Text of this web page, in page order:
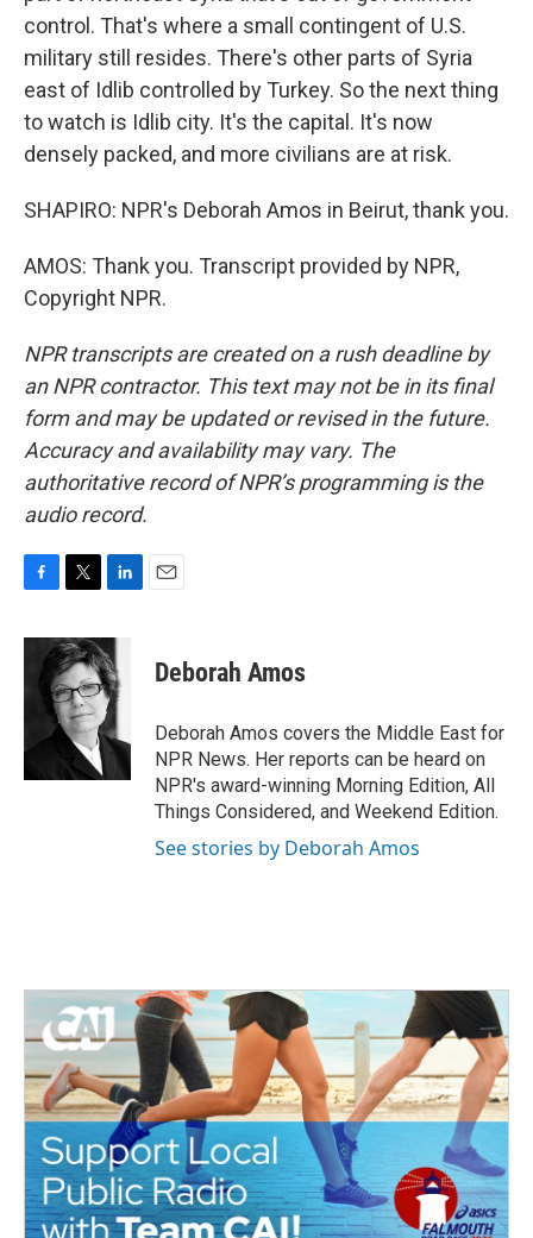
control. That's where a small contingent of U.S.
military still resides. There's other parts of Syria
east of Idlib controlled by Turkey. So the next thing
to watch is Idlib city. It's the capital. It's now
densely packed, and more civilians are at risk.
SHAPIRO: NPR's Deborah Amos in Beirut, thank you.
AMOS: Thank you. Transcript provided by NPR,
Copyright NPR.
NPR transcripts are created on a rush deadline by
an NPR contractor. This text may not be in its final
form and may be updated or revised in the future.
Accuracy and availability may vary. The
authoritative record of NPR’s programming is the
audio record.
c
k
i
t
t
e
r
n
k
e
d
I
n
Deborah Amos
Deborah Amos covers the Middle East for
NPR News. Her reports can be heard on
NPR's award-winning Morning Edition, All
Things Considered, and Weekend Edition.
See stories by Deborah Amos